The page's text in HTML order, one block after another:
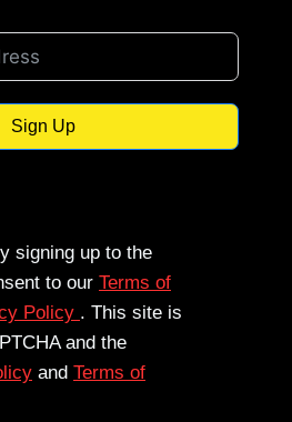
Sign Up
signing up to the
to our Terms of
Policy . This site is
and the
and Terms of